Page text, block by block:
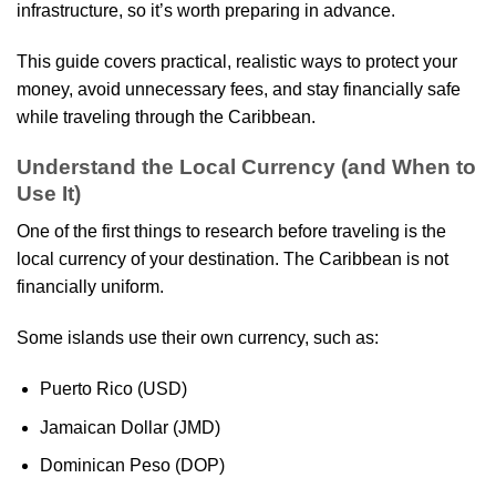
infrastructure, so it’s worth preparing in advance.
This guide covers practical, realistic ways to protect your
money, avoid unnecessary fees, and stay financially safe
while traveling through the Caribbean.
Understand the Local Currency (and When to
Use It)
One of the first things to research before traveling is the
local currency of your destination. The Caribbean is not
financially uniform.
Some islands use their own currency, such as:
Puerto Rico (USD)
Jamaican Dollar (JMD)
Dominican Peso (DOP)